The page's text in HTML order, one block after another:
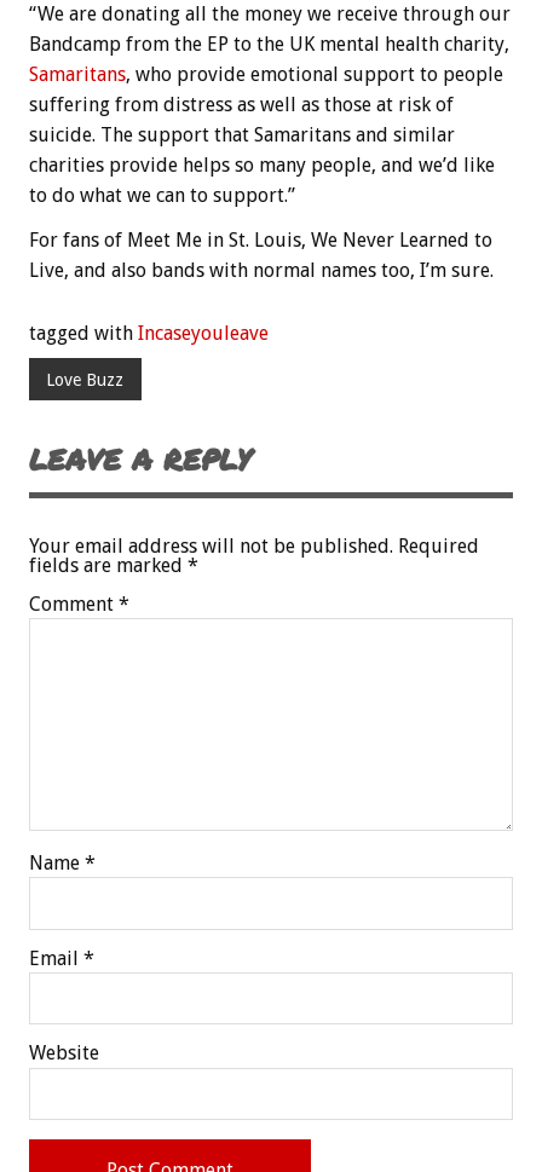
“We are donating all the money we receive through our
Bandcamp from the EP to the UK mental health charity,
Samaritans, who provide emotional support to people
suffering from distress as well as those at risk of
suicide. The support that Samaritans and similar
charities provide helps so many people, and we’d like
to do what we can to support.”
For fans of Meet Me in St. Louis, We Never Learned to
Live, and also bands with normal names too, I’m sure.
tagged with Incaseyouleave
Love Buzz
LEAVE A REPLY
Your email address will not be published. Required
fields are marked *
Comment *
Name *
Email *
Website